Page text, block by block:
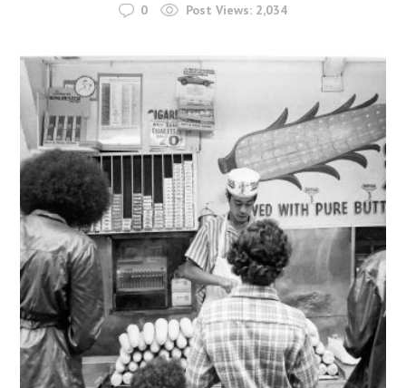
0 Post Views: 2,034